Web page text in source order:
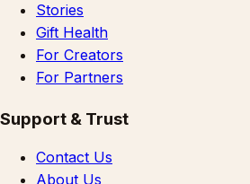
Stories
Gift Health
For Creators
For Partners
Support & Trust
Contact Us
About Us